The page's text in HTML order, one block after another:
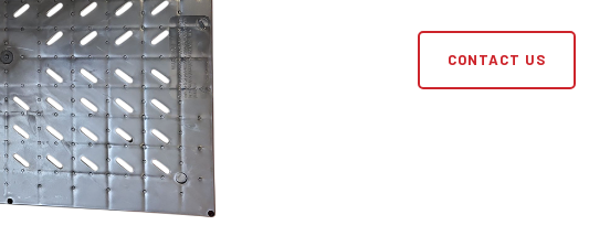
CONTACT US